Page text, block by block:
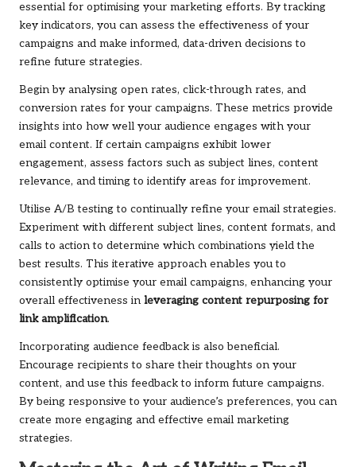
essential for optimising your marketing efforts. By tracking
key indicators, you can assess the effectiveness of your
campaigns and make informed, data-driven decisions to
refine future strategies.
Begin by analysing open rates, click-through rates, and
conversion rates for your campaigns. These metrics provide
insights into how well your audience engages with your
email content. If certain campaigns exhibit lower
engagement, assess factors such as subject lines, content
relevance, and timing to identify areas for improvement.
Utilise A/B testing to continually refine your email strategies.
Experiment with different subject lines, content formats, and
calls to action to determine which combinations yield the
best results. This iterative approach enables you to
consistently optimise your email campaigns, enhancing your
overall effectiveness in leveraging content repurposing for
link amplification.
Incorporating audience feedback is also beneficial.
Encourage recipients to share their thoughts on your
content, and use this feedback to inform future campaigns.
By being responsive to your audience’s preferences, you can
create more engaging and effective email marketing
strategies.